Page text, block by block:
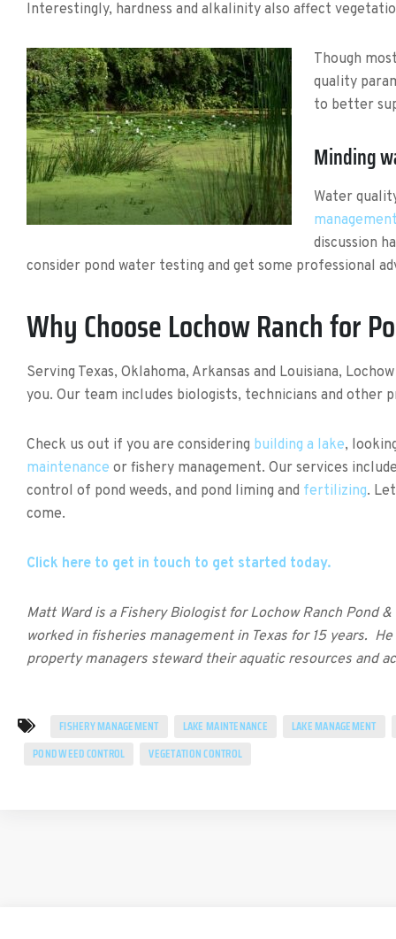
Interestingly, hardness and alkalinity also affect
Though
quality
to better
Minding
Water
discussion
consider pond water testing and get some professional
Why Choose Lochow Ranch for
Serving Texas, Oklahoma, Arkansas and Louisiana,
you. Our team includes biologists, technicians and other
Check us out if you are considering building a lake,
maintenance or fishery management. Our services
control of pond weeds, and pond liming and fertilizing.
come.
Click here to get in touch to get started today.
Matt Ward is a Fishery Biologist for Lochow Ranch Pond
worked in fisheries management in Texas for 15 years.
property managers steward their aquatic resources and
FISHERY MANAGEMENT LAKE MAINTENANCE
LAKE MANAGEMENT
POND WEED CONTROL
VEGETATION CONTROL